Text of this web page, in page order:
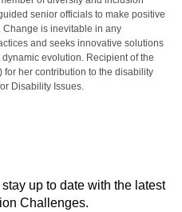
senior officials to make positive
is inevitable in any
and seeks innovative solutions
evolution. Recipient of the
for her contribution to the disability
Disability Issues.
up to date with the latest
Challenges.